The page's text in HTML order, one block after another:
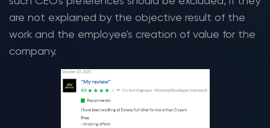
are not explained by the objective result of the
work and the employee's creation of value for the
company.